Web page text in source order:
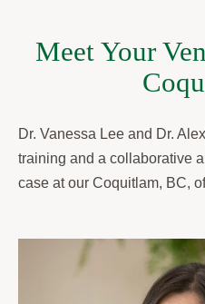
Meet Your
Dr. Vanessa Lee and Dr.
training and a collaborative
case at our Coquitlam, BC,